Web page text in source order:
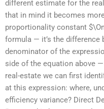
different estimate for the
that in mind it becomes
proportionality constant
formula — it’s the difference
denominator of the
side of the equation above
real-estate we can first
at this expression: where,
efficiency variance? Direct